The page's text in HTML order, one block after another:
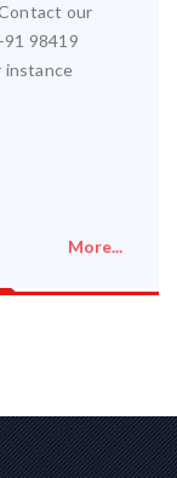
our
98419
instance
More...